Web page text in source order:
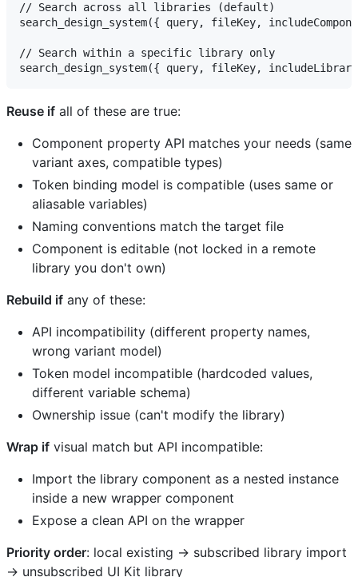
// Search across all libraries (default)
search_design_system({ query, fileKey,
// Search within a specific library only
Reuse if all of these are true:
Component property API matches your needs (same
variant axes, compatible types)
Token binding model is compatible (uses same or
aliasable variables)
Naming conventions match the target file
Component is editable (not locked in a remote
library you don't own)
Rebuild if any of these:
API incompatibility (different property names,
wrong variant model)
Token model incompatible (hardcoded values,
different variable schema)
Ownership issue (can't modify the library)
Wrap if visual match but API incompatible:
Import the library component as a nested instance
inside a new wrapper component
Expose a clean API on the wrapper
Priority order: local existing → subscribed library import
→ unsubscribed UI Kit library